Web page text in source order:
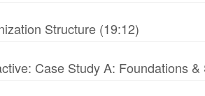
Structure (19:12)
Case Study A: Foundations